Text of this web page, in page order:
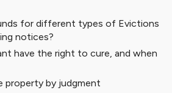
for different types of Evictions
notices?
have the right to cure, and when
property by judgment